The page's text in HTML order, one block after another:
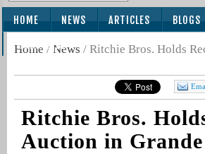
HOME NEWS ARTICLES BLOGS
SUBSCRIBE
Home / News / Ritchie Bros. Holds
Ritchie Bros.
Auction in